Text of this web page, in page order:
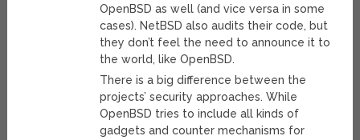
OpenBSD as well (and vice versa in some
cases). NetBSD also audits their code, but
they don’t feel the need to announce it to
the world, like OpenBSD.
There is a big difference between the
projects’ security approaches. While
OpenBSD tries to include all kinds of
gadgets and counter mechanisms for